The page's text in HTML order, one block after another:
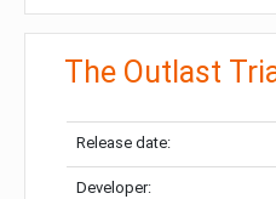
The Outlast
Release date:
Developer: